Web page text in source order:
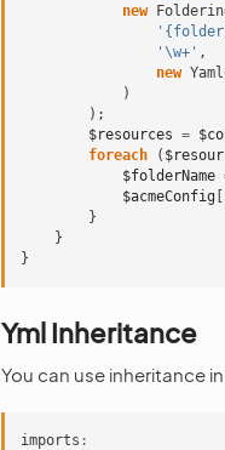
new
'\w+' ,
new
)
);
$resources =
foreach
(
$folderName
$acmeConfig
}
}
}
Yml Inheritance
You can use inheritance
imports :